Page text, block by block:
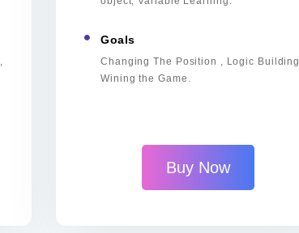
Goals
Changing The Position , Logic Building,
Wining the Game.
Buy Now